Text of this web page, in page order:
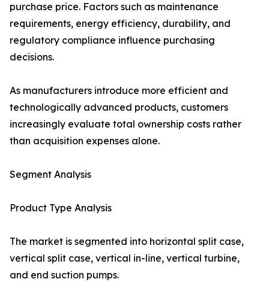
purchase price. Factors such as maintenance
requirements, energy efficiency, durability, and
regulatory compliance influence purchasing
decisions.
As manufacturers introduce more efficient and
technologically advanced products, customers
increasingly evaluate total ownership costs rather
than acquisition expenses alone.
Segment Analysis
Product Type Analysis
The market is segmented into horizontal split case,
vertical split case, vertical in-line, vertical turbine,
and end suction pumps.